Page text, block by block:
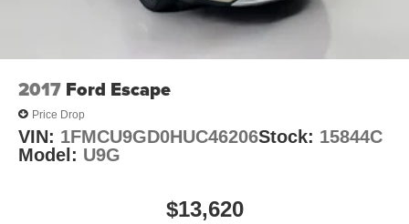
2017 Ford Escape
Price Drop
VIN: 1FMCU9GD0HUC46206Stock: 15844C
Model: U9G
$13,620